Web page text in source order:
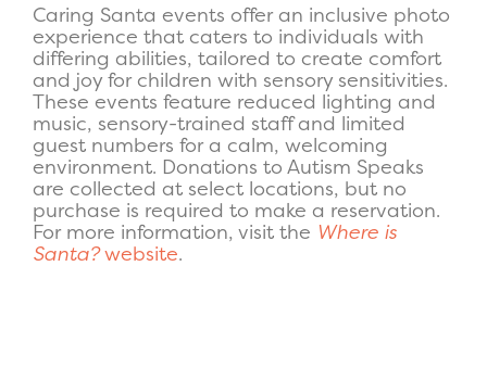
Caring Santa events offer an inclusive photo
experience that caters to individuals with
differing abilities, tailored to create comfort
and joy for children with sensory sensitivities.
These events feature reduced lighting and
music, sensory-trained staff and limited
guest numbers for a calm, welcoming
environment. Donations to Autism Speaks
are collected at select locations, but no
purchase is required to make a reservation.
For more information, visit the Where is
Santa?website.